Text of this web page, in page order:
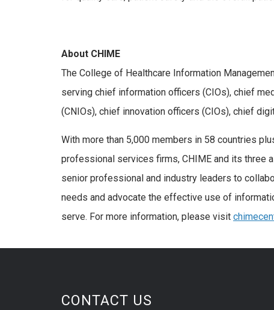
About CHIME
The College of Healthcare Information
serving chief information officers (CIOs), chief
(CNIOs), chief innovation officers (CIOs), chief
With more than 5,000 members in 58 countries
professional services firms, CHIME and its three
senior professional and industry leaders to
needs and advocate the effective use of
serve. For more information, please visit
CONTACT US